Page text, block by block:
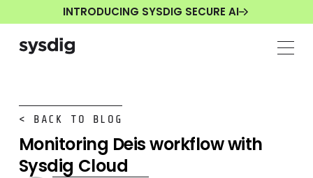
INTRODUCING SYSDIG SECURE AI
< BACK TO BLOG
Monitoring Deis workflow with
Sysdig Cloud